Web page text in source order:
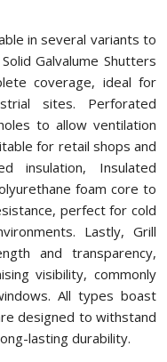
in several variants to
Galvalume Shutters
coverage, ideal for
sites. Perforated
to allow ventilation
for retail shops and
insulation, Insulated
foam core to
perfect for cold
Lastly, Grill
and transparency,
visibility, commonly
All types boast
designed to withstand
lasting durability.